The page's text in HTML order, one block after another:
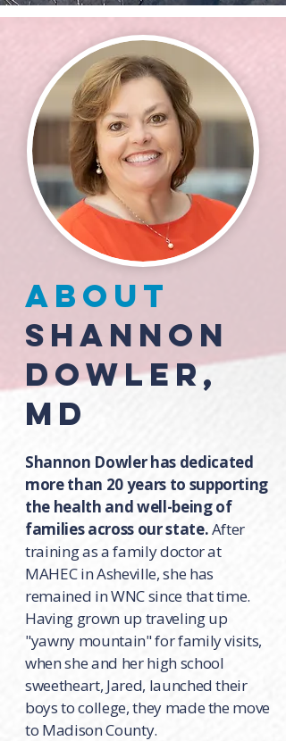
about
Shannon
Dowler,
MD
Shannon Dowler has dedicated
more than 20 years to supporting
the health and well-being of
families across our state.After
training as a family doctor at
MAHEC in Asheville, she has
remained in WNC since that time.
Having grown up traveling up
"yawny mountain" for family visits,
when she and her high school
sweetheart, Jared, launched their
boys to college, they made the move
to Madison County.